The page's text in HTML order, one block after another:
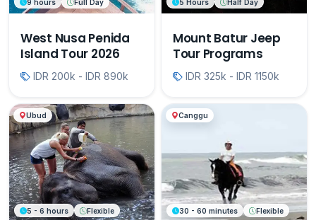
9 hours Full Day
West Nusa Penida
Island Tour 2026
IDR 200k - IDR 890k
5 Hours Half Day
Mount Batur Jeep
Tour Programs
IDR 325k - IDR 1150k
Ubud
5 - 6 hours Flexible
Canggu
30 - 60 minutes Flexible